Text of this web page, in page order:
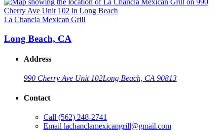
La Chancla Mexican Grill
Long Beach, CA
Address
990 Cherry Ave Unit 102Long Beach, CA 90813
Contact
Call (562) 248-2741
Email lachanclamexicangrill@gmail.com